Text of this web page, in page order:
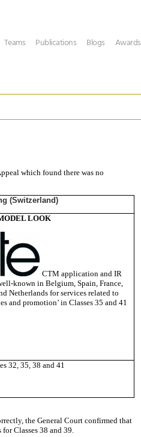
Teams Publications Blogs Awards
which found there was no
(Switzerland)
LOOK
CTM application and IR
known in Belgium, Spain, France,
Netherlands for services related to
and promotion’ in Classes 35 and 41
32, 35, 38 and 41
the General Court confirmed that
Classes 38 and 39.